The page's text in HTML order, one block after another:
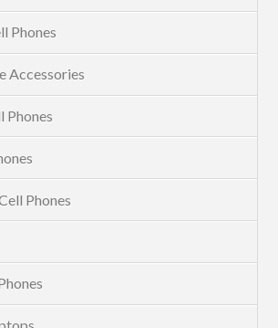
Phones
Accessories
Phones
Phones